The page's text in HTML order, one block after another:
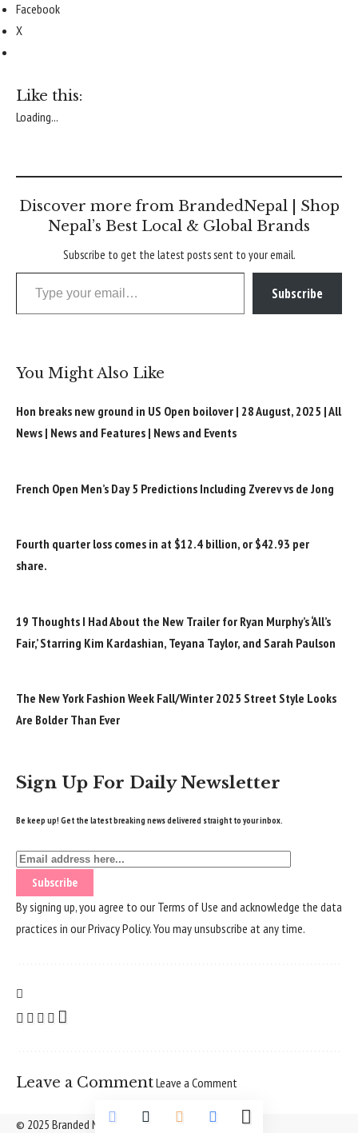
Facebook
X
Like this:
Loading...
Discover more from BrandedNepal | Shop
Nepal’s Best Local & Global Brands
Subscribe to get the latest posts sent to your email.
Type your email…
Subscribe
You Might Also Like
Hon breaks new ground in US Open boilover | 28 August, 2025 | All
News | News and Features | News and Events
French Open Men’s Day 5 Predictions Including Zverev vs de Jong
Fourth quarter loss comes in at $12.4 billion, or $42.93 per
share.
19 Thoughts I Had About the New Trailer for Ryan Murphy’s ‘All’s
Fair,’ Starring Kim Kardashian, Teyana Taylor, and Sarah Paulson
The New York Fashion Week Fall/Winter 2025 Street Style Looks
Are Bolder Than Ever
Sign Up For Daily Newsletter
Be keep up! Get the latest breaking news delivered straight to your inbox.
By signing up, you agree to ourTerms of Use and acknowledge the data
practices in ourPrivacy Policy. You may unsubscribe at any time.
Leave a CommentLeave a Comment
© 2025 Branded Nepal Network. All Rights Reserved.